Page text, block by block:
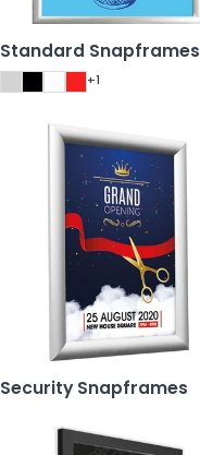
Standard Snapframes
+1
Security Snapframes